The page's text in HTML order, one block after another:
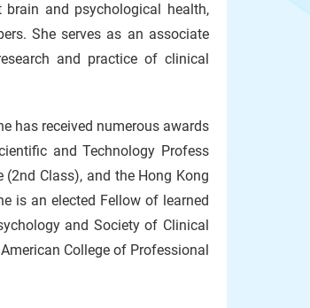
and psychological health,
She serves as an associate
and practice of clinical
has received numerous awards
and Technology Profess
(2nd Class), and the Hong Kong
is an elected Fellow of learned
and Society of Clinical
College of Professional